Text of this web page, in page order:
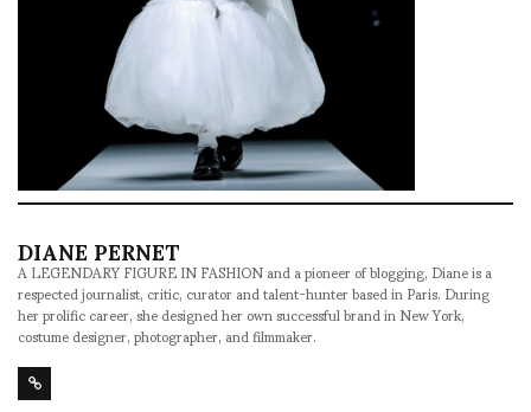
DIANE PERNET
A LEGENDARY FIGURE IN FASHION and a pioneer of blogging, Diane is a
respected journalist, critic, curator and talent-hunter based in Paris. During
her prolific career, she designed her own successful brand in New York,
costume designer, photographer, and filmmaker.